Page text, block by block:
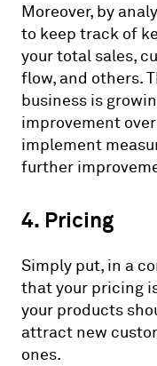
Moreover, by
to keep track of
your total sales,
flow, and others.
business is
improvement
implement
further
4. Pricing
Simply put, in a
that your pricing
your products
attract new
ones.